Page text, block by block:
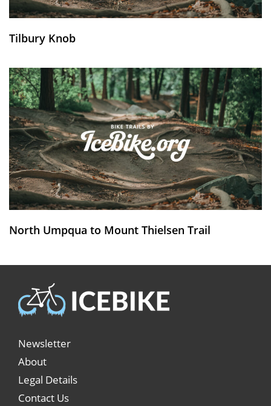
Tilbury Knob
North Umpqua to Mount Thielsen Trail
Newsletter
About
Legal Details
Contact Us